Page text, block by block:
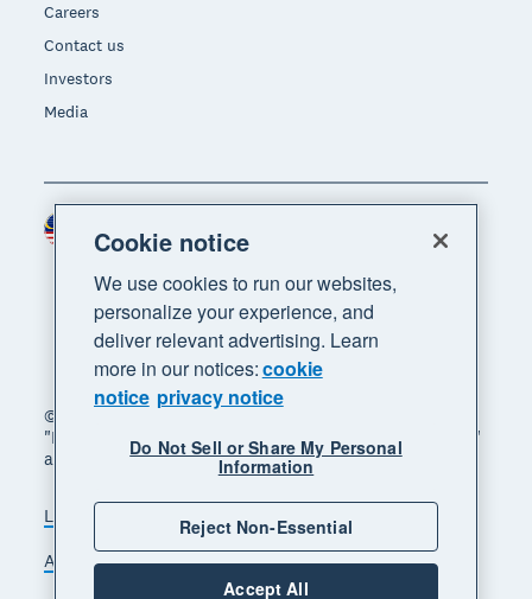
Careers
Contact us
Investors
Media
© 2026 Xero Limited. All rights reserved. "Xero",
"Beautiful business" and "Your business supercharged"
are trademarks of Xero Limited.
Legal Privacy notice
Sitemap
Accessibility
Manage cookies
Region
Cookie notice
We use cookies to run our websites,
personalize your experience, and
deliver relevant advertising. Learn
more in our notices:cookie
notice privacy notice
Do Not Sell or Share My Personal
Information
Reject Non-Essential
Accept All